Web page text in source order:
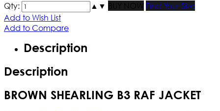
Qty: ▲ ▼ BUY NOW
Find Your Size
Add to Wish List
Add to Compare
Description
Description
BROWN SHEARLING B3 RAF JACKET